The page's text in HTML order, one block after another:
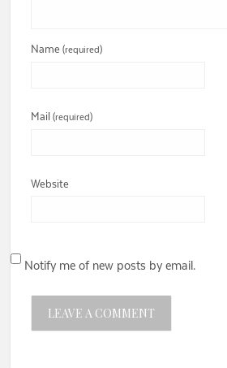
Name(required)
Mail(required)
Website
Notify me of new posts by email.